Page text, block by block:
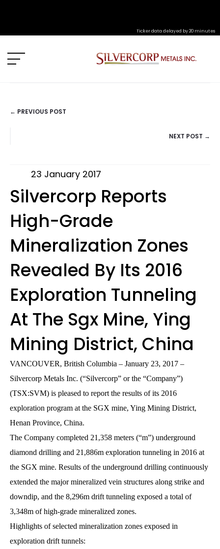
Ticker data delayed by 20 minutes
POSTS
← PREVIOUS POST
NEXT POST →
23 January 2017
Silvercorp Reports
High-Grade
Mineralization Zones
Revealed By Its 2016
Exploration Tunneling
At The Sgx Mine, Ying
Mining District, China
VANCOUVER, British Columbia – January 23, 2017 –
Silvercorp Metals Inc. (“Silvercorp” or the “Company”)
(TSX:SVM) is pleased to report the results of its 2016
exploration program at the SGX mine, Ying Mining District,
Henan Province, China.
The Company completed 21,358 meters (“m”) underground
diamond drilling and 21,886m exploration tunneling in 2016 at
the SGX mine. Results of the underground drilling continuously
extended the major mineralized vein structures along strike and
downdip, and the 8,296m drift tunneling exposed a total of
3,348m of high-grade mineralized zones.
Highlights of selected mineralization zones exposed in
exploration drift tunnels: